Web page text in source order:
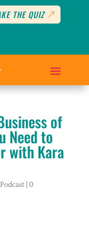
THE QUIZ
of
Need to
with Kara
Podcast
0